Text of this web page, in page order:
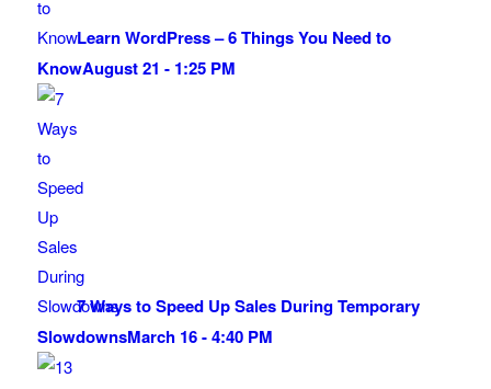
Learn WordPress – 6 Things You Need to
KnowAugust 21 - 1:25 PM
7 Ways to Speed Up Sales During Temporary
SlowdownsMarch 16 - 4:40 PM